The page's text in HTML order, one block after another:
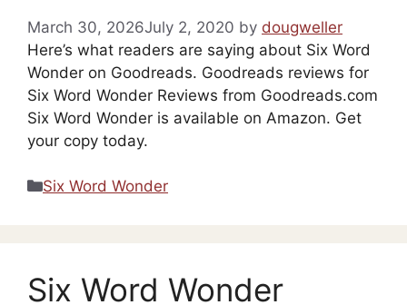
March 30, 2026July 2, 2020 by dougweller
Here’s what readers are saying about Six Word
Wonder on Goodreads. Goodreads reviews for
Six Word Wonder Reviews from Goodreads.com
Six Word Wonder is available on Amazon. Get
your copy today.
Categories
Six Word Wonder
Six Word Wonder